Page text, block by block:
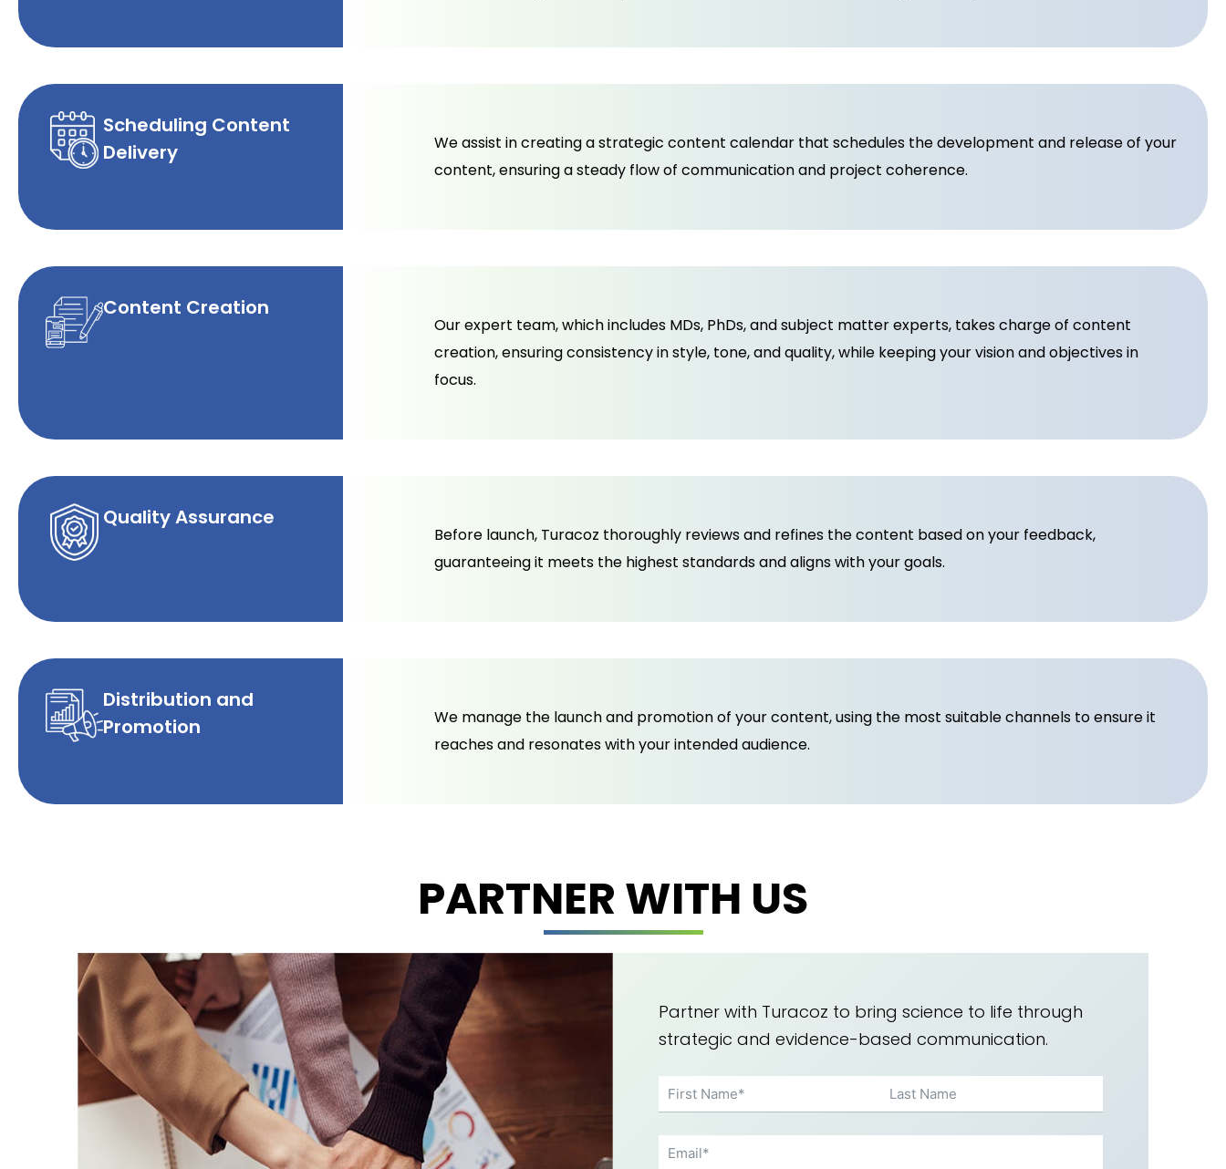
Scheduling Content
Delivery
We assist in creating a strategic content calendar that schedules the development and release of your
content, ensuring a steady flow of communication and project coherence.
Content Creation
Our expert team, which includes MDs, PhDs, and subject matter experts, takes charge of content
creation, ensuring consistency in style, tone, and quality, while keeping your vision and objectives in
focus.
Quality Assurance
Before launch, Turacoz thoroughly reviews and refines the content based on your feedback,
guaranteeing it meets the highest standards and aligns with your goals.
Distribution and
Promotion
We manage the launch and promotion of your content, using the most suitable channels to ensure it
reaches and resonates with your intended audience.
PARTNER WITH US
Partner with Turacoz to bring science to life through
strategic and evidence-based communication.